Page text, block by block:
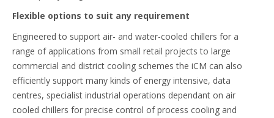
Flexible options to suit any requirement
Engineered to support air- and water-cooled chillers for a
range of applications from small retail projects to large
commercial and district cooling schemes the iCM can also
efficiently support many kinds of energy intensive, data
centres, specialist industrial operations dependant on air
cooled chillers for precise control of process cooling and